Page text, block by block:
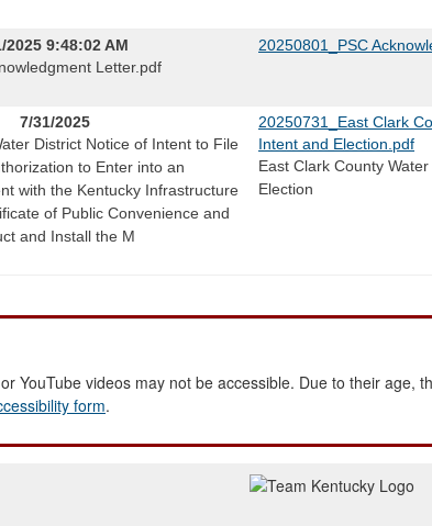
2025 9:48:02 AM
Letter.pdf
20250801_PSC
7/31/2025
District Notice of Intent to File
to Enter into an
with the Kentucky Infrastructure
of Public Convenience and
and Install the M
20250731_East Clark
Intent and Election.pdf
East Clark County
Election
YouTube videos may not be accessible. Due to their age,
form.